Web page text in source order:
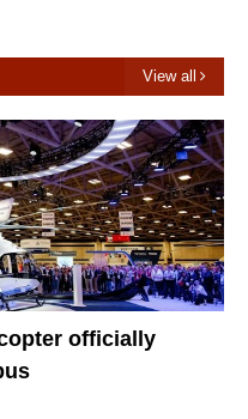
View all
officially